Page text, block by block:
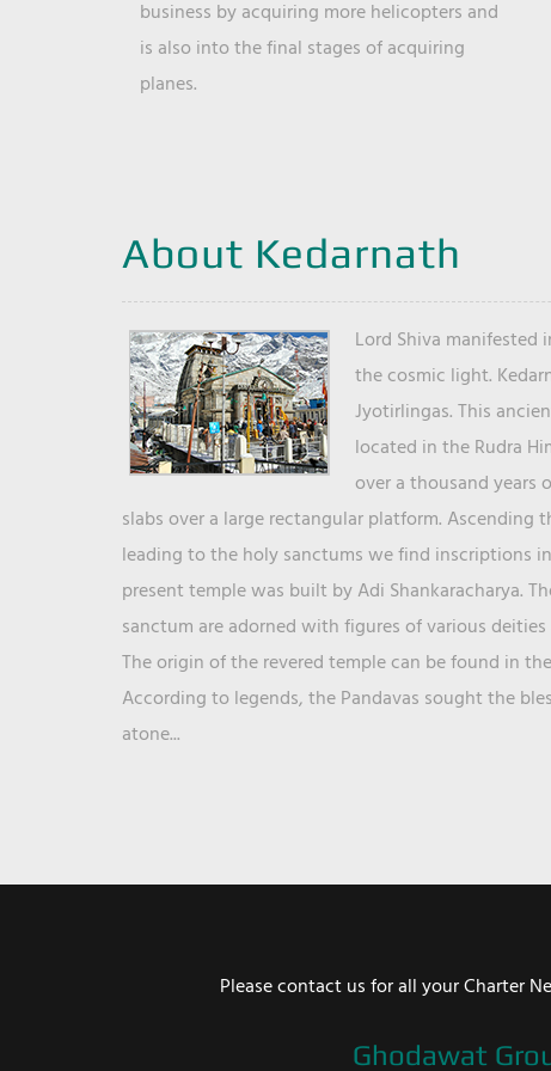
business by acquiring more helicopters and
is also into the final stages of acquiring
planes.
About Kedarnath
Lord Shiva
the cosmic light.
Jyotirlingas. This
located in the Rudra
over a thousand years
slabs over a large rectangular platform. Ascending
leading to the holy sanctums we find inscriptions
present temple was built by Adi Shankaracharya.
sanctum are adorned with figures of various
The origin of the revered temple can be found in
According to legends, the Pandavas sought the
atone...
Please contact us for all your Charter
Ghodawat